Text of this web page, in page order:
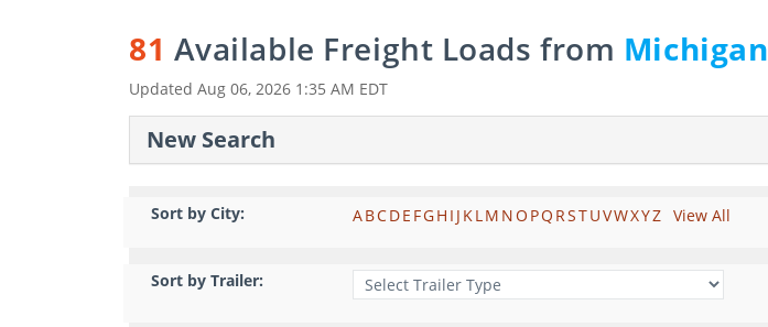
81 Available Freight Loads from Michigan
Updated Aug 06, 2026 1:35 AM EDT
New Search
Sort by City: ABCDE FGH I J KLM NO PQ RSTUVWXYZ View All
Sort by Trailer: